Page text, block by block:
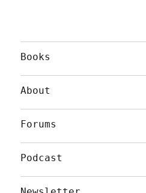
Books
About
Forums
Podcast